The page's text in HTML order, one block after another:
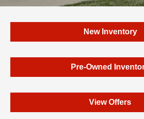
New Inventory
Pre-Owned
View Offers